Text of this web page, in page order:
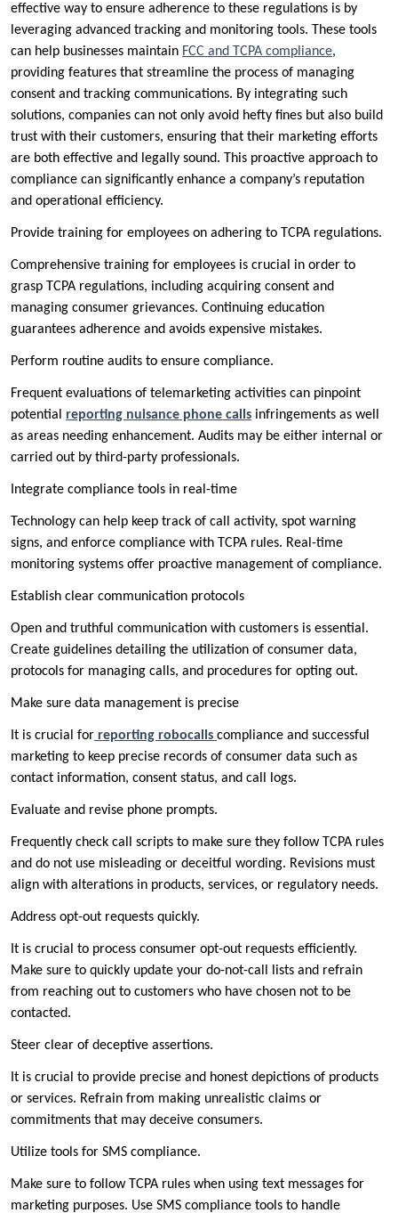
effective way to ensure adherence to these regulations is by
leveraging advanced tracking and monitoring tools. These tools
can help businesses maintain FCC and TCPA compliance,
providing features that streamline the process of managing
consent and tracking communications. By integrating such
solutions, companies can not only avoid hefty fines but also build
trust with their customers, ensuring that their marketing efforts
are both effective and legally sound. This proactive approach to
compliance can significantly enhance a company’s reputation
and operational efficiency.
Provide training for employees on adhering to TCPA regulations.
Comprehensive training for employees is crucial in order to
grasp TCPA regulations, including acquiring consent and
managing consumer grievances. Continuing education
guarantees adherence and avoids expensive mistakes.
Perform routine audits to ensure compliance.
Frequent evaluations of telemarketing activities can pinpoint
potential reporting nuisance phone calls infringements as well
as areas needing enhancement. Audits may be either internal or
carried out by third-party professionals.
Integrate compliance tools in real-time
Technology can help keep track of call activity, spot warning
signs, and enforce compliance with TCPA rules. Real-time
monitoring systems offer proactive management of compliance.
Establish clear communication protocols
Open and truthful communication with customers is essential.
Create guidelines detailing the utilization of consumer data,
protocols for managing calls, and procedures for opting out.
Make sure data management is precise
It is crucial for reporting robocalls compliance and successful
marketing to keep precise records of consumer data such as
contact information, consent status, and call logs.
Evaluate and revise phone prompts.
Frequently check call scripts to make sure they follow TCPA rules
and do not use misleading or deceitful wording. Revisions must
align with alterations in products, services, or regulatory needs.
Address opt-out requests quickly.
It is crucial to process consumer opt-out requests efficiently.
Make sure to quickly update your do-not-call lists and refrain
from reaching out to customers who have chosen not to be
contacted.
Steer clear of deceptive assertions.
It is crucial to provide precise and honest depictions of products
or services. Refrain from making unrealistic claims or
commitments that may deceive consumers.
Utilize tools for SMS compliance.
Make sure to follow TCPA rules when using text messages for
marketing purposes. Use SMS compliance tools to handle